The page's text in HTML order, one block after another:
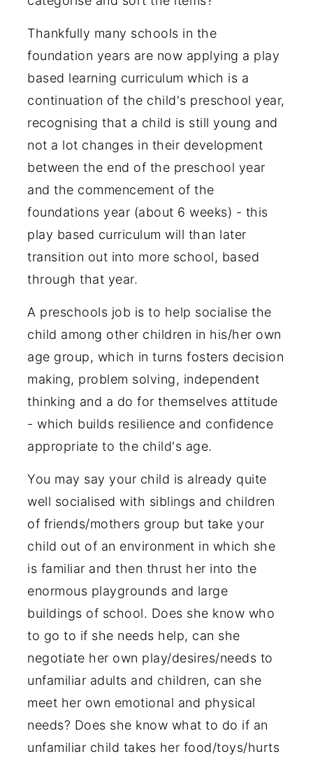
Thankfully many schools in the
foundation years are now applying a play
based learning curriculum which is a
continuation of the child's preschool year,
recognising that a child is still young and
not a lot changes in their development
between the end of the preschool year
and the commencement of the
foundations year (about 6 weeks) - this
play based curriculum will than later
transition out into more school, based
through that year.
A preschools job is to help socialise the
child among other children in his/her own
age group, which in turns fosters decision
making, problem solving, independent
thinking and a do for themselves attitude
- which builds resilience and confidence
appropriate to the child's age.
You may say your child is already quite
well socialised with siblings and children
of friends/mothers group but take your
child out of an environment in which she
is familiar and then thrust her into the
enormous playgrounds and large
buildings of school. Does she know who
to go to if she needs help, can she
negotiate her own play/desires/needs to
unfamiliar adults and children, can she
meet her own emotional and physical
needs? Does she know what to do if an
unfamiliar child takes her food/toys/hurts